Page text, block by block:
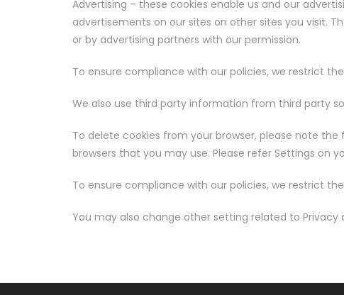
Advertising – these cookies enable us and our
advertisements on our sites on other sites you visit.
or by advertising partners with our permission.
To ensure compliance with our policies, we restrict
We also use third party information from third party
To delete cookies from your browser, please note
browsers that you may use. Please refer Settings on
To ensure compliance with our policies, we restrict
You may also change other setting related to